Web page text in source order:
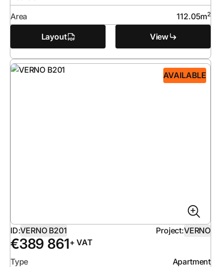
Area
112.05m2
Layout View
AVAILABLE
ID:VERNO B201 Project:VERNO
€389 861+ VAT
Type
Apartment